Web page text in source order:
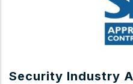
Security Industry